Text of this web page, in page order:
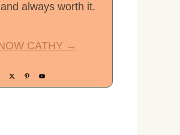
always worth it.
CATHY →